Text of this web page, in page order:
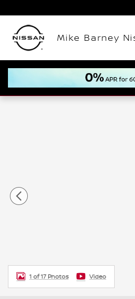
Mike Barney
New 2026 Nissan Rogue Rock
1 of 17 Photos Video